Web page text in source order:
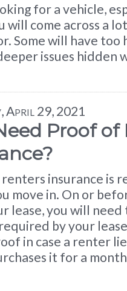
for a vehicle,
will come across a
Some will have too
issues hidden
April 29, 2021
Proof of
insurance is
move in. On or
lease, you will
by your
in case a renter
it for a